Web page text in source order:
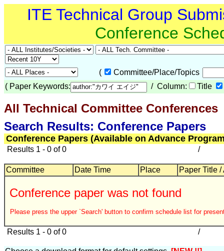
ITE Technical Group
Conference
(
Committee/Place/Topics
( Paper Keywords: / Column: Title
All Technical Committee Conferences
Search Results: Conference Papers
Conference Papers (Available on Advance
Results 1 - 0 of 0 /
Committee Date Time Place Paper Title /
Conference paper was not found
Please press the upper `Search' button to confirm schedule list for
Results 1 - 0 of 0 /